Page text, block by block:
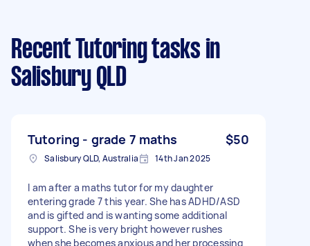
Recent Tutoring tasks in
Salisbury QLD
Tutoring - grade 7 maths $50
Salisbury QLD, Australia 14th Jan 2025
I am after a maths tutor for my daughter
entering grade 7 this year. She has ADHD/ASD
and is gifted and is wanting some additional
support. She is very bright however rushes
when she becomes anxious and her processing